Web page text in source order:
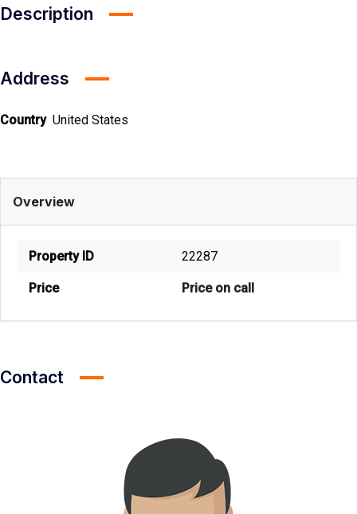
Description
Address
Country United States
Overview
Property ID 22287
Price Price on call
Contact